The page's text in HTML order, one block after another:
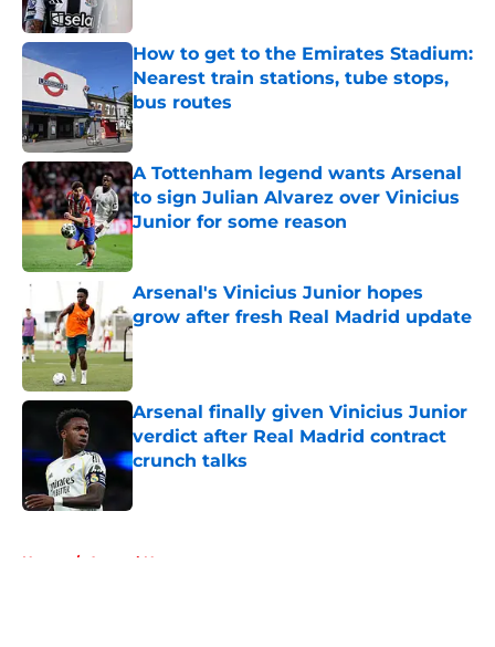
How to get to the Emirates Stadium:
Nearest train stations, tube stops,
bus routes
Published by on Invalid Date
A Tottenham legend wants Arsenal
to sign Julian Alvarez over Vinicius
Junior for some reason
Published by on Invalid Date
Arsenal's Vinicius Junior hopes
grow after fresh Real Madrid update
Published by on Invalid Date
Arsenal finally given Vinicius Junior
verdict after Real Madrid contract
crunch talks
Home / Arsenal News